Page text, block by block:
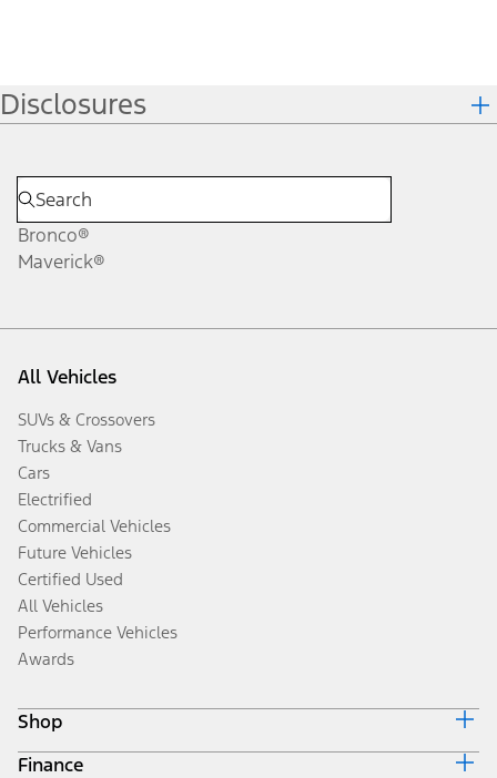
Disclosures
Bronco®
Maverick®
All Vehicles
SUVs & Crossovers
Trucks & Vans
Cars
Electrified
Commercial Vehicles
Future Vehicles
Certified Used
All Vehicles
Performance Vehicles
Awards
Shop
Build & Price
Finance